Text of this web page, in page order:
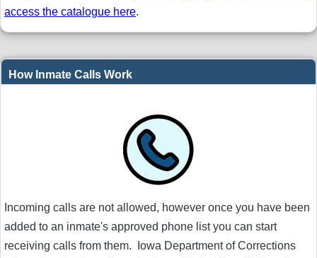
access the catalogue here.
How Inmate Calls Work
Incoming calls are not allowed, however once you have been
added to an inmate's approved phone list you can start
receiving calls from them. Iowa Department of Corrections